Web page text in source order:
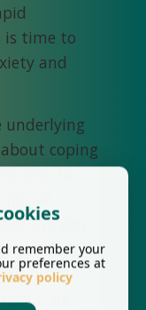
is time to
and
underlying
coping
you to
We can
you move
life.
remember your
preferences at
policy